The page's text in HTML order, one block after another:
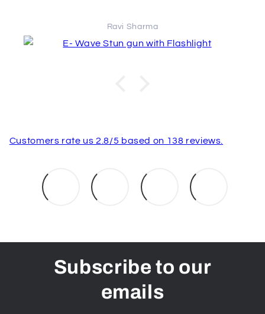
Ravi Sharma
Customers rate us 2.8/5 based on 138 reviews.
Subscribe to our
emails